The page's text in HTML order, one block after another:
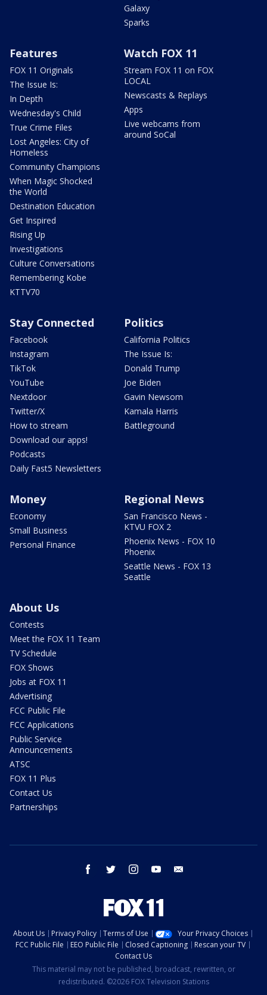
Galaxy
Sparks
Features
FOX 11 Originals
The Issue Is:
In Depth
Wednesday's Child
True Crime Files
Lost Angeles: City of
Homeless
Community Champions
When Magic Shocked
the World
Destination Education
Get Inspired
Rising Up
Investigations
Culture Conversations
Remembering Kobe
KTTV70
Watch FOX 11
Stream FOX 11 on FOX
LOCAL
Newscasts & Replays
Apps
Live webcams from
around SoCal
Stay Connected
Facebook
Instagram
TikTok
YouTube
Nextdoor
Twitter/X
How to stream
Download our apps!
Podcasts
Daily Fast5 Newsletters
Politics
California Politics
The Issue Is:
Donald Trump
Joe Biden
Gavin Newsom
Kamala Harris
Battleground
Money
Economy
Small Business
Personal Finance
Regional News
San Francisco News -
KTVU FOX 2
Phoenix News - FOX 10
Phoenix
Seattle News - FOX 13
Seattle
About Us
Contests
Meet the FOX 11 Team
TV Schedule
FOX Shows
Jobs at FOX 11
Advertising
FCC Public File
FCC Applications
Public Service
Announcements
ATSC
FOX 11 Plus
Contact Us
Partnerships
facebook twitter instagram youtube
About Us Privacy Policy Terms of Use
Your Privacy Choices
FCC Public File
EEO Public File Closed Captioning
Rescan your TV
Contact Us
This material may not be published, broadcast, rewritten, or
redistributed. ©2026 FOX Television Stations